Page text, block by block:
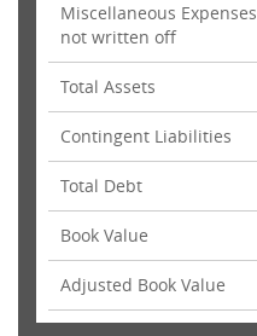
Miscellaneous Expenses
not written off
Total Assets
Contingent Liabilities
Total Debt
Book Value
Adjusted Book Value